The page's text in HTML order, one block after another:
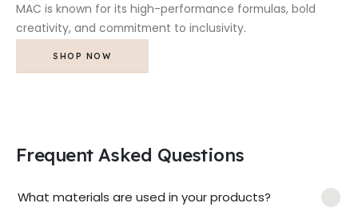
MAC is known for its high-performance formulas, bold
creativity, and commitment to inclusivity.
SHOP NOW
Frequent Asked Questions
What materials are used in your products?